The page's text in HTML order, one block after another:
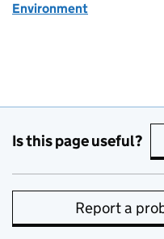
Environment
Is this page useful?
Report a